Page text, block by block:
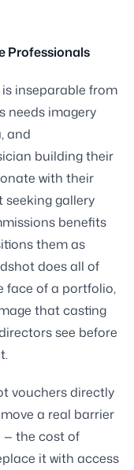
Professionals
inseparable from
needs imagery
and
building their
with their
seeking gallery
benefits
them as
does all of
face of a portfolio,
that casting
see before
vouchers directly
a real barrier
— the cost of
it with access